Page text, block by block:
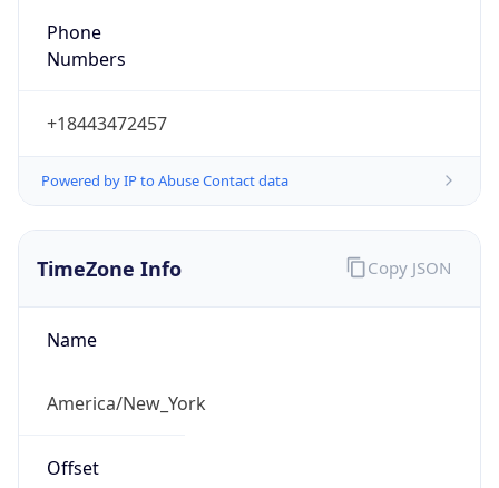
Phone
Numbers
+18443472457
Powered by IP to Abuse Contact data
TimeZone Info
Name
America/New_York
Offset
Copy JSON